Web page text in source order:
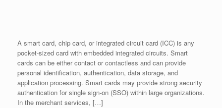
A smart card, chip card, or integrated circuit card (ICC) is any
pocket-sized card with embedded integrated circuits. Smart
cards can be either contact or contactless and can provide
personal identification, authentication, data storage, and
application processing. Smart cards may provide strong security
authentication for single sign-on (SSO) within large organizations.
In the merchant services, […]